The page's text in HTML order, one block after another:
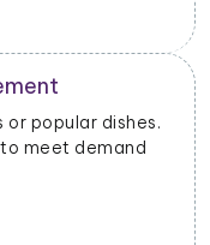
popular dishes.
meet demand